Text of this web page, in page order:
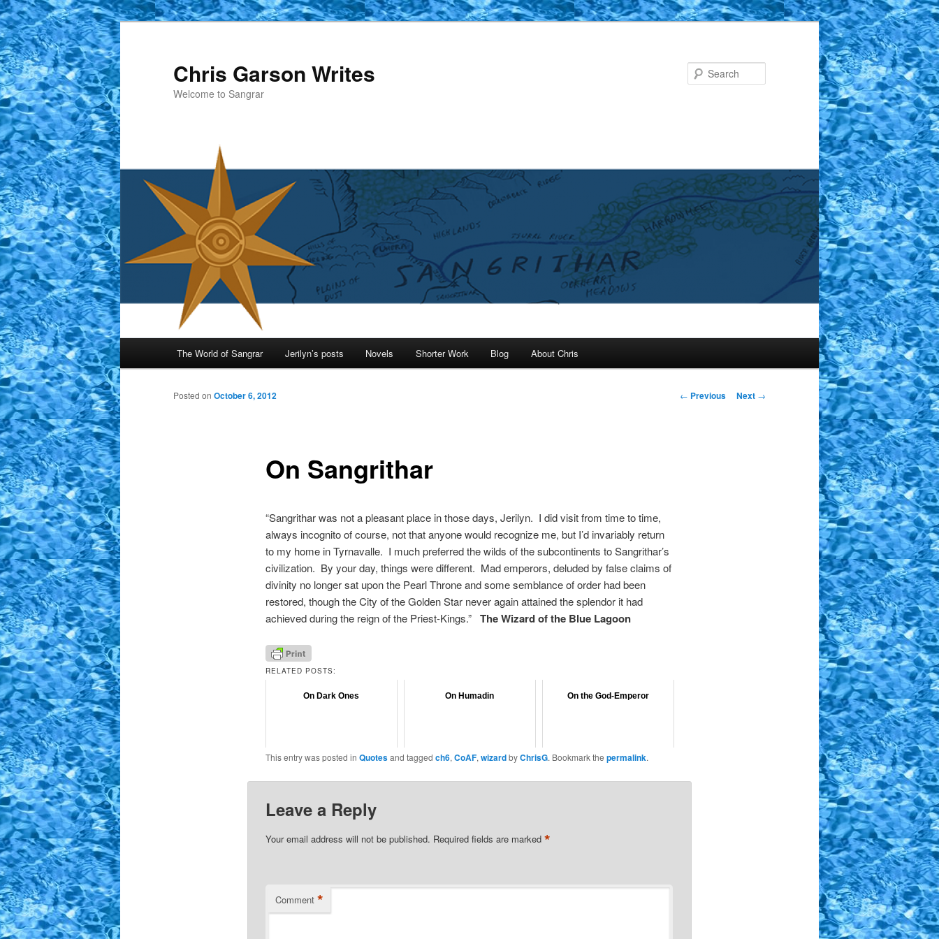
Skip
to
primary
content
Chris Garson Writes
Welcome to Sangrar
The World of Sangrar Jerilyn’s posts Novels Shorter Work Blog About Chris
Post
← Previous Next →
On Sangrithar
Posted on October 6, 2012
“Sangrithar was not a pleasant place in those days, Jerilyn. I did visit from time to time,
always incognito of course, not that anyone would recognize me, but I’d invariably return
to my home in Tyrnavalle. I much preferred the wilds of the subcontinents to Sangrithar’s
civilization. By your day, things were different. Mad emperors, deluded by false claims of
divinity no longer sat upon the Pearl Throne and some semblance of order had been
restored, though the City of the Golden Star never again attained the splendor it had
achieved during the reign of the Priest-Kings.” The Wizard of the Blue Lagoon
RELATED POSTS:
On Dark Ones On Humadin On the God-Emperor
This entry was posted in Quotesand tagged ch6, CoAF, wizardbyChrisG. Bookmark the permalink.
Leave a Reply
Your email address will not be published. Required fields are marked *
Comment *